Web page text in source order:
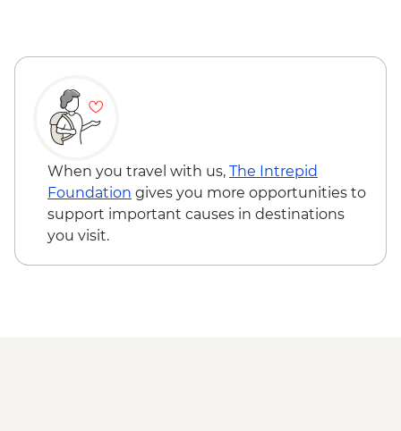
When you travel with us, The Intrepid
Foundation gives you more opportunities to
support important causes in destinations
you visit.